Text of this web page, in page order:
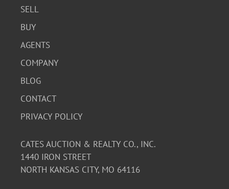
SELL
BUY
AGENTS
COMPANY
BLOG
CONTACT
PRIVACY POLICY
CATES AUCTION & REALTY CO., INC.
1440 IRON STREET
NORTH KANSAS CITY, MO 64116